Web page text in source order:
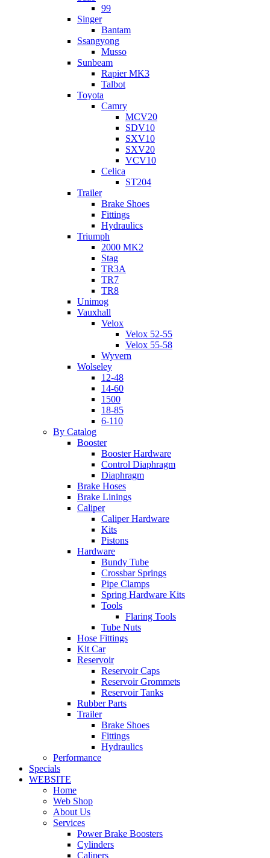
99
Singer
Bantam
Ssangyong
Musso
Sunbeam
Rapier MK3
Talbot
Toyota
Camry
MCV20
SDV10
SXV10
SXV20
VCV10
Celica
ST204
Trailer
Brake Shoes
Fittings
Hydraulics
Triumph
2000 MK2
Stag
TR3A
TR7
TR8
Unimog
Vauxhall
Velox
Velox 52-55
Velox 55-58
Wyvern
Wolseley
12-48
14-60
1500
18-85
6-110
By Catalog
Booster
Booster Hardware
Control Diaphragm
Diaphragm
Brake Hoses
Brake Linings
Caliper
Caliper Hardware
Kits
Pistons
Hardware
Bundy Tube
Crossbar Springs
Pipe Clamps
Spring Hardware Kits
Tools
Flaring Tools
Tube Nuts
Hose Fittings
Kit Car
Reservoir
Reservoir Caps
Reservoir Grommets
Reservoir Tanks
Rubber Parts
Trailer
Brake Shoes
Fittings
Hydraulics
Performance
Specials
WEBSITE
Home
Web Shop
About Us
Services
Power Brake Boosters
Cylinders
Calipers